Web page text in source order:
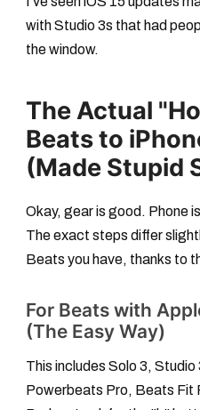
with Studio 3s that had
the window.
The Actual
Beats to
(Made Stupid
Okay, gear is good. Phone
The exact steps differ
Beats you have, thanks to
For Beats with
(The Easy Way)
This includes Solo 3,
Powerbeats Pro, Beats Fit